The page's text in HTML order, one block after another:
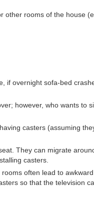
rooms of the house
overnight sofa-bed
however, who wants to
casters (assuming
They can migrate
casters.
often lead to
so that the television